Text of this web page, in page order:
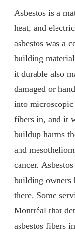
Asbestos is a
heat, and
asbestos was a
building
it durable also
damaged or
into microscopic
fibers in, and it
buildup harms
and
cancer.
building owners
there. Some
Montréal that
asbestos fibers